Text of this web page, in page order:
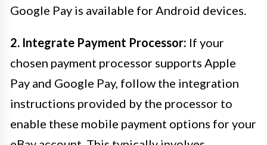
Google Pay is available for Android devices.
2. Integrate Payment Processor: If your
chosen payment processor supports Apple
Pay and Google Pay, follow the integration
instructions provided by the processor to
enable these mobile payment options for your